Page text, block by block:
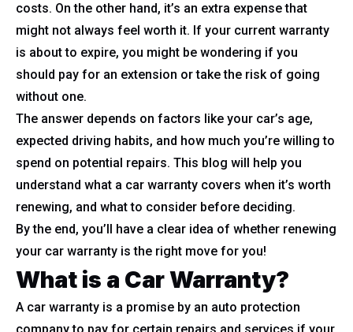
costs. On the other hand, it’s an extra expense that
might not always feel worth it. If your current warranty
is about to expire, you might be wondering if you
should pay for an extension or take the risk of going
without one.
The answer depends on factors like your car’s age,
expected driving habits, and how much you’re willing to
spend on potential repairs. This blog will help you
understand what a car warranty covers when it’s worth
renewing, and what to consider before deciding.
By the end, you’ll have a clear idea of whether renewing
your car warranty is the right move for you!
What is a Car Warranty?
A car warranty is a promise by an auto protection